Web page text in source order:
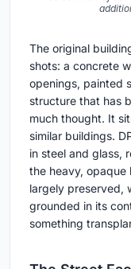
The original
shots: a concrete
openings, painted
structure that has
much thought. It
similar buildings.
in steel and glass,
the heavy, opaque
largely preserved,
grounded in its
something